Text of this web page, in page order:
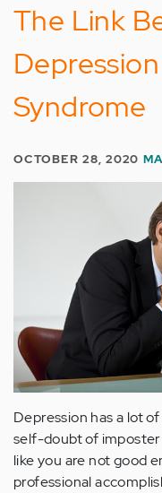
The Link
Syndrome
OCTOBER 28, 2020
Depression has a lot
self-doubt of
like you are not good
professional